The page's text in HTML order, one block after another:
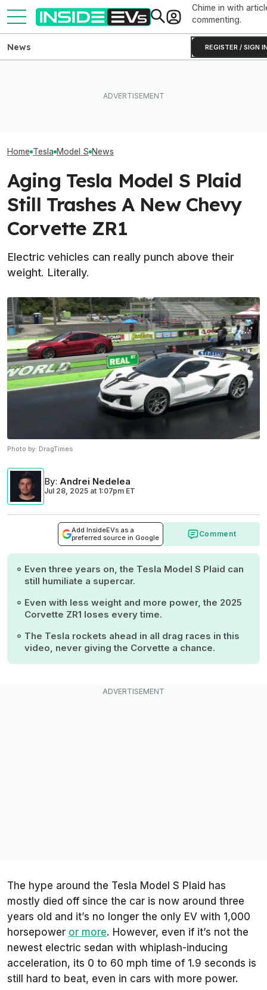
Chime in with
commenting.
REGISTER / SIGN
News
Home Tesla Model S News
Aging Tesla Model S Plaid
Still Trashes A New Chevy
Corvette ZR1
Electric vehicles can really punch above their
weight. Literally.
Photo by: DragTimes
By: Andrei Nedelea
Jul 28, 2025 at 1:07pm ET
Add InsideEVs as a
preferred source in Google
Comment
Even three years on, the Tesla Model S Plaid can
still humiliate a supercar.
Even with less weight and more power, the 2025
Corvette ZR1 loses every time.
The Tesla rockets ahead in all drag races in this
video, never giving the Corvette a chance.
The hype around the Tesla Model S Plaid has
mostly died off since the car is now around three
years old and it’s no longer the only EV with 1,000
horsepower or more. However, even if it’s not the
newest electric sedan with whiplash-inducing
acceleration, its 0 to 60 mph time of 1.9 seconds is
still hard to beat, even in cars with more power.